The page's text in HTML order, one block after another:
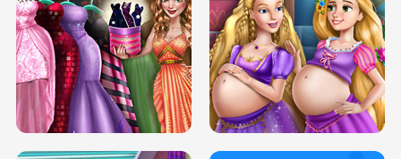
SERY DATE NIGHT DOLLY DRESS UP
H5
COLLEGE PRINCESS SPA MAKEUP
H5